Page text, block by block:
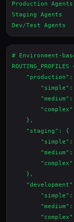
Production
Staging Agents
# Environment-
"production":
    },
    "staging": {
    },